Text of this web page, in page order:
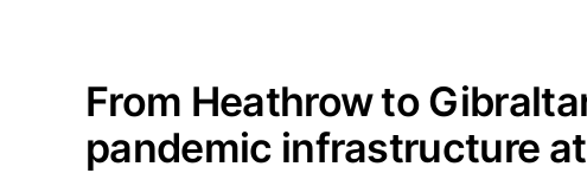
From Heathrow to
pandemic infrastructure